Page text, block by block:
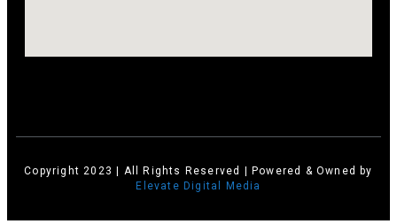
Copyright 2023 | All Rights Reserved | Powered & Owned by
Elevate Digital Media